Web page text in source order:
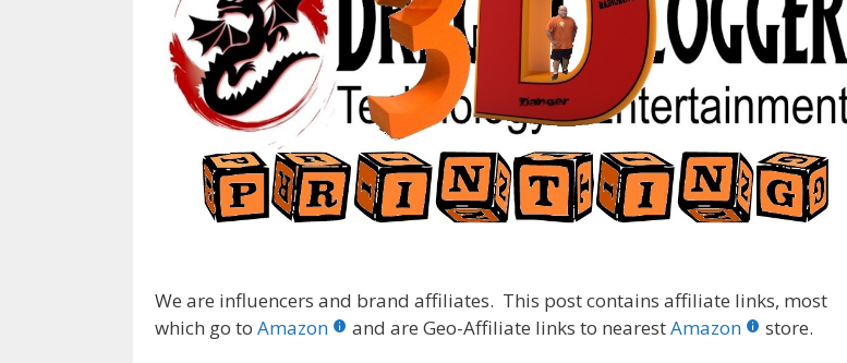
We are influencers and brand affiliates. This post contains affiliate links, most
which go to Amazon and are Geo-Affiliate links to nearestAmazon store.